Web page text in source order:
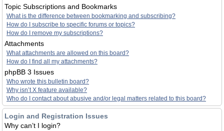
Topic Subscriptions and Bookmarks
What is the difference between bookmarking and subscribing?
How do I subscribe to specific forums or topics?
How do I remove my subscriptions?
Attachments
What attachments are allowed on this board?
How do I find all my attachments?
phpBB 3 Issues
Who wrote this bulletin board?
Why isn’t X feature available?
Who do I contact about abusive and/or legal matters related to this board?
Login and Registration Issues
Why can’t I login?